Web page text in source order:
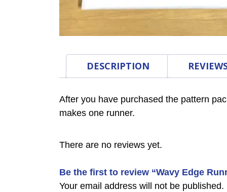
DESCRIPTION
After you have purchased the pattern
makes one runner.
There are no reviews yet.
Be the first to review “Wavy Edge
Your email address will not be published.